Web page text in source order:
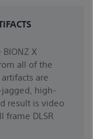
X
all of the
are
high-
result is video
frame DLSR